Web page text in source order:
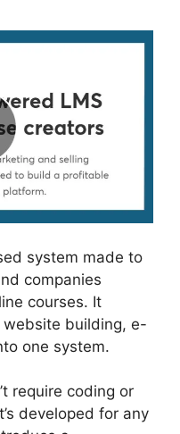
system made to
companies
courses. It
building, e-
one system.
require coding or
developed for any